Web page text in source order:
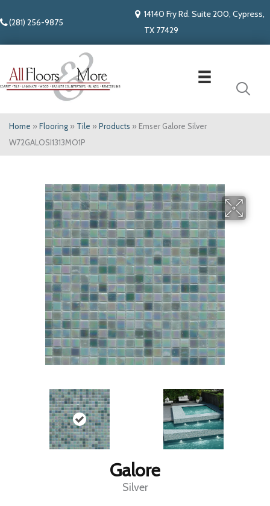
(281) 256-9875
14140 Fry Rd. Suite 200, Cypress,
TX 77429
Home » Flooring » Tile » Products » Emser Galore Silver
W72GALOSI1313MO1P
Galore
Silver